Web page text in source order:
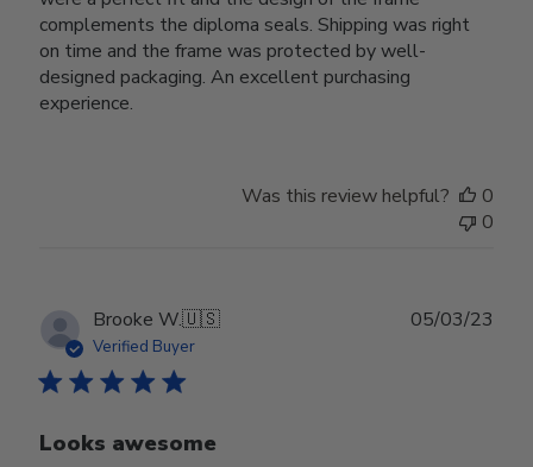
complements the diploma seals. Shipping was right
on time and the frame was protected by well-
designed packaging. An excellent purchasing
experience.
Was this review helpful?
0
0
Brooke W.🇺🇸
Verified Buyer
Looks awesome
05/03/23